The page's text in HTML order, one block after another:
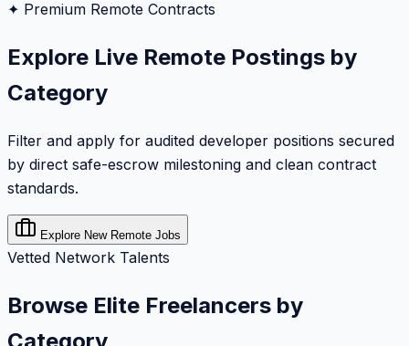
✦ Premium Remote Contracts
Explore Live Remote Postings by
Category
Filter and apply for audited developer positions secured
by direct safe-escrow milestoning and clean contract
standards.
Explore New Remote Jobs
Vetted Network Talents
Browse Elite Freelancers by